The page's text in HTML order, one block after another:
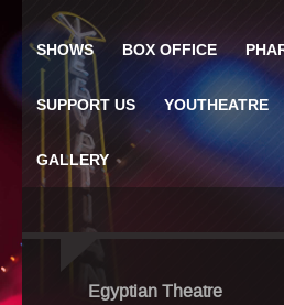
SHOWS BOX OFFICE
SUPPORT US YOUTHEATRE
GALLERY
Egyptian Theatre